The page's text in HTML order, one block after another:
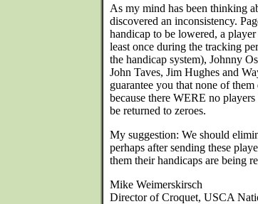
As my mind has been thinking
discovered an inconsistency.
handicap to be lowered, a
least once during the tracking
the handicap system), Johnny
John Taves, Jim Hughes and
guarantee you that none of
because there WERE no
be returned to zeroes.
My suggestion: We should
perhaps after sending these
them their handicaps are being
Mike Weimerskirsch
Director of Croquet, USCA